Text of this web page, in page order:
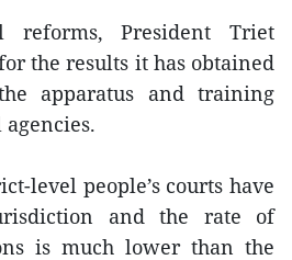
reforms, President Triet
the results it has obtained
apparatus and training
level people’s courts have
and the rate of
is much lower than the